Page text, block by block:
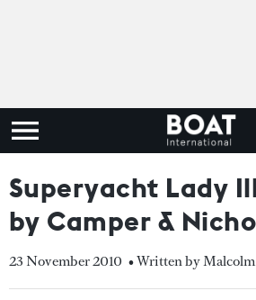
Superyacht Lady
by Camper &
23 November 2010 • Written by